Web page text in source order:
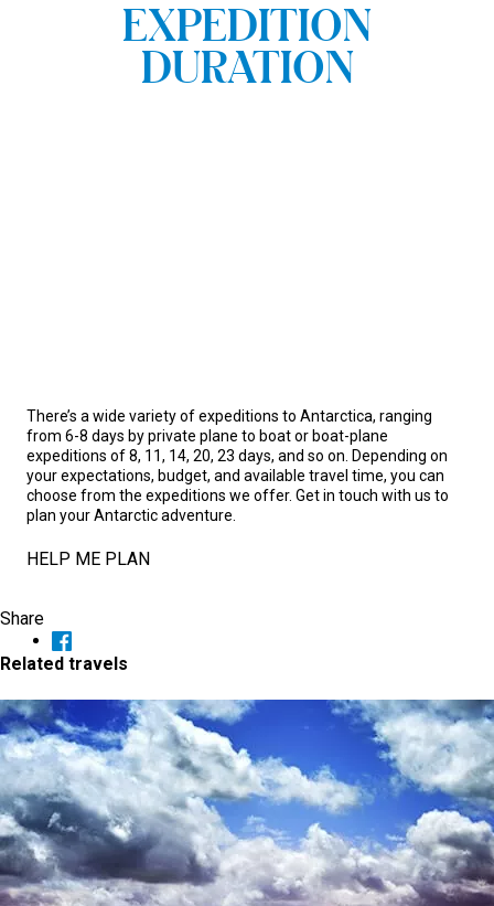
EXPEDITION
DURATION
There’s a wide variety of expeditions to Antarctica, ranging
from 6-8 days by private plane to boat or boat-plane
expeditions of 8, 11, 14, 20, 23 days, and so on. Depending on
your expectations, budget, and available travel time, you can
choose from the expeditions we offer. Get in touch with us to
plan your Antarctic adventure.
HELP ME PLAN
Share
Related travels